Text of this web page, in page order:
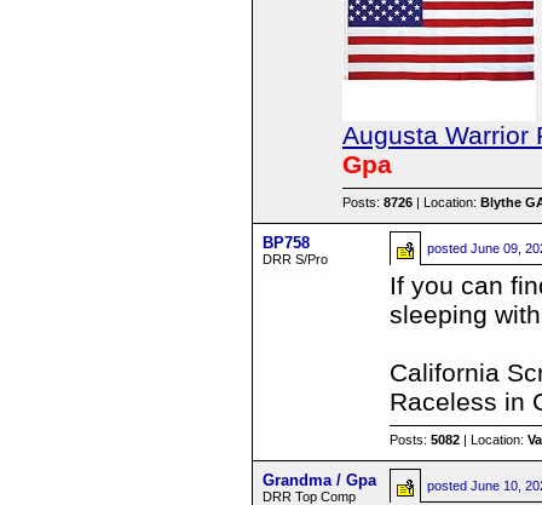
Augusta Warrior
Gpa
Posts: 8726 | Location: Blythe
BP758
DRR S/Pro
postedJune 09,
If you can
sleeping
California
Raceless in
Posts:5082 | Location:
Grandma / Gpa
DRR Top Comp
postedJune 10,